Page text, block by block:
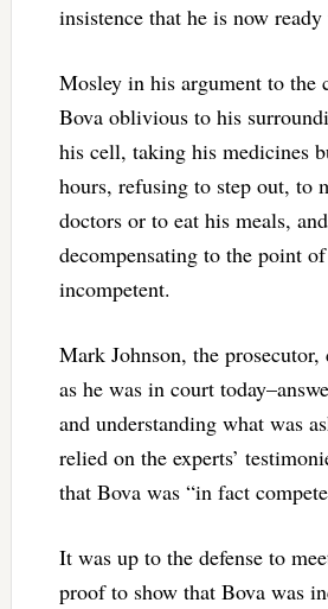
insistence that he is now ready
Mosley in his argument to the
Bova oblivious to his
his cell, taking his medicines
hours, refusing to step out, to
doctors or to eat his meals, and
decompensating to the point
incompetent.
Mark Johnson, the prosecutor,
as he was in court
and understanding what was
relied on the experts’
that Bova was “in fact
It was up to the defense to
proof to show that Bova was